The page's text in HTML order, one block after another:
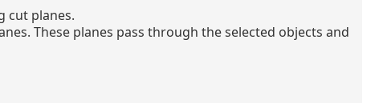
cut planes.
These planes pass through the selected objects and